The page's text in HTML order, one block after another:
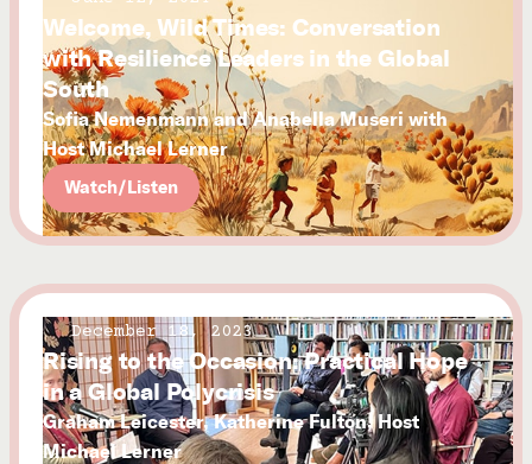
Welcome, Wild Times: Conversation
with Resilience Leaders in the Global
South
Sofia Nemenmann and Anabella Museri with
Host Michael Lerner
Watch/Listen
December 18, 2023
Rising to the Occasion: Practical Hope
in a Global Polycrisis
Graham Leicester, Katherine Fulton, Host
Michael Lerner